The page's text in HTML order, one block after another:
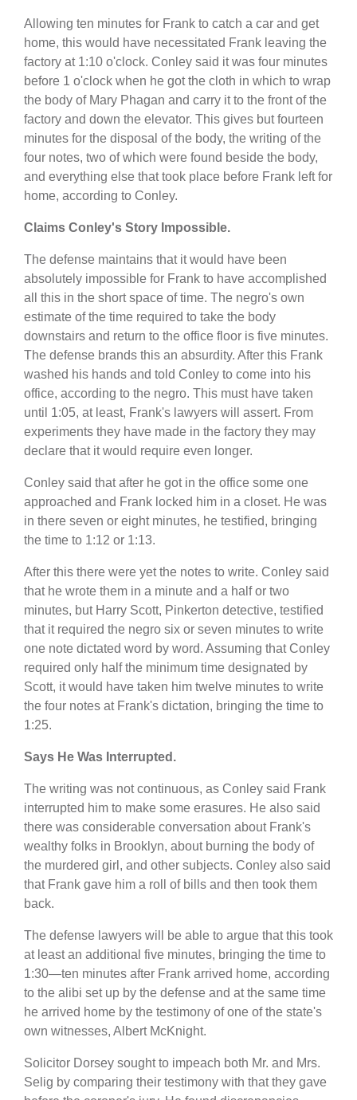
Allowing ten minutes for Frank to catch a car and get
home, this would have necessitated Frank leaving the
factory at 1:10 o'clock. Conley said it was four minutes
before 1 o'clock when he got the cloth in which to wrap
the body of Mary Phagan and carry it to the front of the
factory and down the elevator. This gives but fourteen
minutes for the disposal of the body, the writing of the
four notes, two of which were found beside the body,
and everything else that took place before Frank left for
home, according to Conley.
Claims Conley's Story Impossible.
The defense maintains that it would have been
absolutely impossible for Frank to have accomplished
all this in the short space of time. The negro's own
estimate of the time required to take the body
downstairs and return to the office floor is five minutes.
The defense brands this an absurdity. After this Frank
washed his hands and told Conley to come into his
office, according to the negro. This must have taken
until 1:05, at least, Frank's lawyers will assert. From
experiments they have made in the factory they may
declare that it would require even longer.
Conley said that after he got in the office some one
approached and Frank locked him in a closet. He was
in there seven or eight minutes, he testified, bringing
the time to 1:12 or 1:13.
After this there were yet the notes to write. Conley said
that he wrote them in a minute and a half or two
minutes, but Harry Scott, Pinkerton detective, testified
that it required the negro six or seven minutes to write
one note dictated word by word. Assuming that Conley
required only half the minimum time designated by
Scott, it would have taken him twelve minutes to write
the four notes at Frank's dictation, bringing the time to
1:25.
Says He Was Interrupted.
The writing was not continuous, as Conley said Frank
interrupted him to make some erasures. He also said
there was considerable conversation about Frank's
wealthy folks in Brooklyn, about burning the body of
the murdered girl, and other subjects. Conley also said
that Frank gave him a roll of bills and then took them
back.
The defense lawyers will be able to argue that this took
at least an additional five minutes, bringing the time to
1:30—ten minutes after Frank arrived home, according
to the alibi set up by the defense and at the same time
he arrived home by the testimony of one of the state's
own witnesses, Albert McKnight.
Solicitor Dorsey sought to impeach both Mr. and Mrs.
Selig by comparing their testimony with that they gave